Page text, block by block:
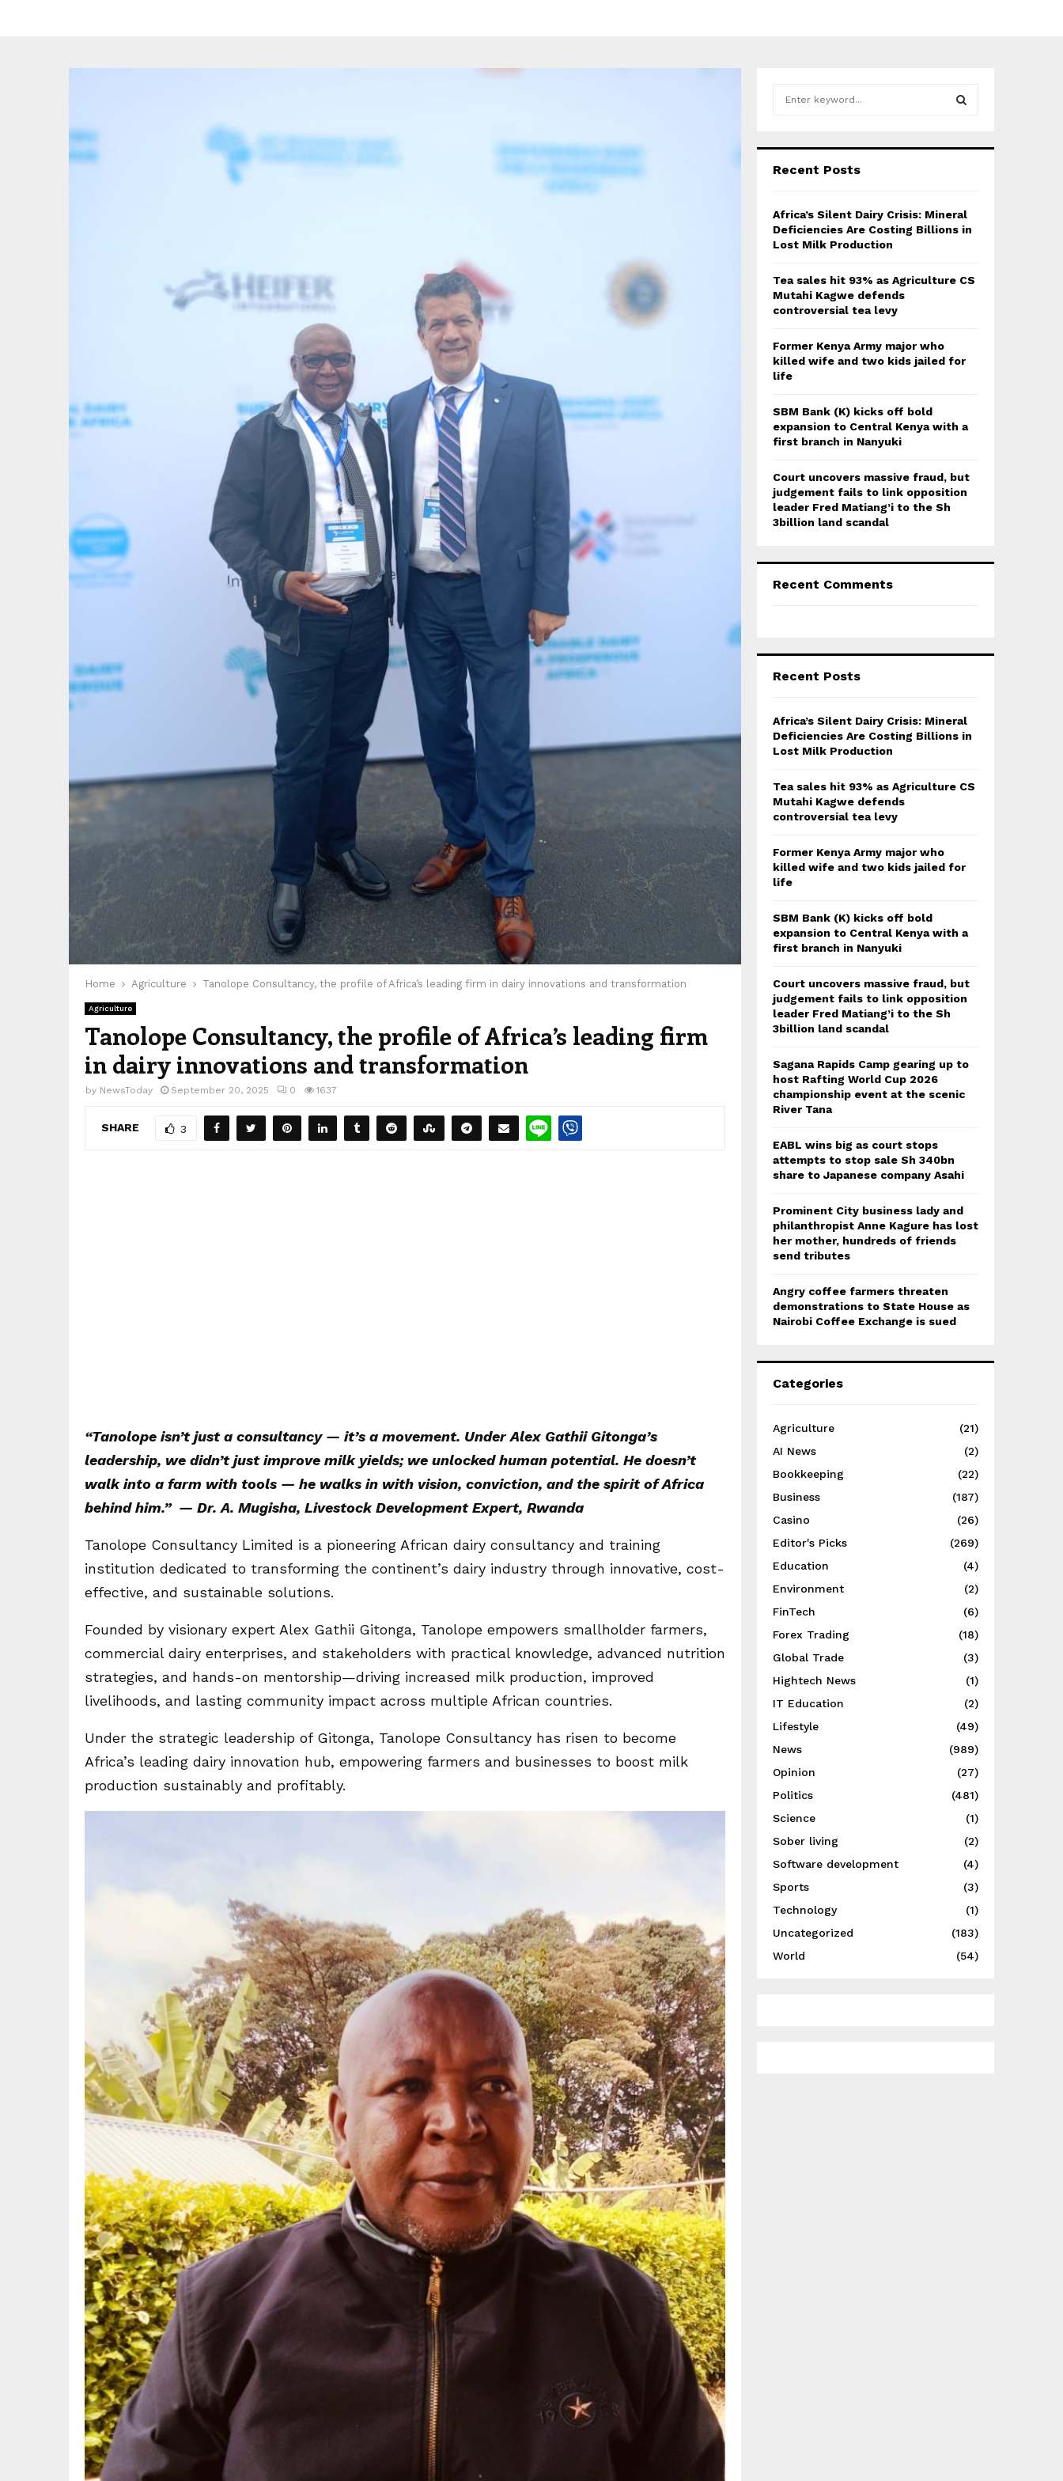
Home Agriculture Tanolope Consultancy, the profile of Africa’s leading firm in dairy innovations and transformation
Agriculture
Tanolope Consultancy, the profile of Africa’s leading firm
in dairy innovations and transformation
by NewsToday September 20, 2025 0 1637
SHARE 3
“Tanolope isn’t just a consultancy — it’s a movement. Under Alex Gathii Gitonga’s
leadership, we didn’t just improve milk yields; we unlocked human potential. He doesn’t
walk into a farm with tools — he walks in with vision, conviction, and the spirit of Africa
behind him.” — Dr. A. Mugisha, Livestock Development Expert, Rwanda
Tanolope Consultancy Limited is a pioneering African dairy consultancy and training
institution dedicated to transforming the continent’s dairy industry through innovative, cost-
effective, and sustainable solutions.
Founded by visionary expert Alex Gathii Gitonga, Tanolope empowers smallholder farmers,
commercial dairy enterprises, and stakeholders with practical knowledge, advanced nutrition
strategies, and hands-on mentorship—driving increased milk production, improved
livelihoods, and lasting community impact across multiple African countries.
Under the strategic leadership of Gitonga, Tanolope Consultancy has risen to become
Africa’s leading dairy innovation hub, empowering farmers and businesses to boost milk
production sustainably and profitably.
h
r
:
R
Recent Posts
Africa’s Silent Dairy Crisis: Mineral
Deficiencies Are Costing Billions in
Lost Milk Production
Tea sales hit 93% as Agriculture CS
Mutahi Kagwe defends
controversial tea levy
Former Kenya Army major who
killed wife and two kids jailed for
life
SBM Bank (K) kicks off bold
expansion to Central Kenya with a
first branch in Nanyuki
Court uncovers massive fraud, but
judgement fails to link opposition
leader Fred Matiang’i to the Sh
3billion land scandal
Recent Comments
Recent Posts
Africa’s Silent Dairy Crisis: Mineral
Deficiencies Are Costing Billions in
Lost Milk Production
Tea sales hit 93% as Agriculture CS
Mutahi Kagwe defends
controversial tea levy
Former Kenya Army major who
killed wife and two kids jailed for
life
SBM Bank (K) kicks off bold
expansion to Central Kenya with a
first branch in Nanyuki
Court uncovers massive fraud, but
judgement fails to link opposition
leader Fred Matiang’i to the Sh
3billion land scandal
Sagana Rapids Camp gearing up to
host Rafting World Cup 2026
championship event at the scenic
River Tana
EABL wins big as court stops
attempts to stop sale Sh 340bn
share to Japanese company Asahi
Prominent City business lady and
philanthropist Anne Kagure has lost
her mother, hundreds of friends
send tributes
Angry coffee farmers threaten
demonstrations to State House as
Nairobi Coffee Exchange is sued
Categories
Agriculture
(21)
AI News
(2)
Bookkeeping
(22)
Business
(187)
Casino
(26)
Editor's Picks
(269)
Education
(4)
Environment
(2)
FinTech
(6)
Forex Trading
(18)
Global Trade
(3)
Hightech News
(1)
IT Education
(2)
Lifestyle
(49)
News
(989)
Opinion
(27)
Politics
(481)
Science
(1)
Sober living
(2)
Software development
(4)
Sports
(3)
Technology
(1)
Uncategorized
(183)
World
(54)